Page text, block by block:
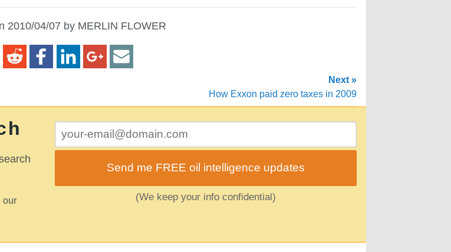
2010/04/07 by MERLIN FLOWER
Next »
How Exxon paid zero taxes in 2009
our
Send me FREE oil intelligence updates
(We keep your info confidential)